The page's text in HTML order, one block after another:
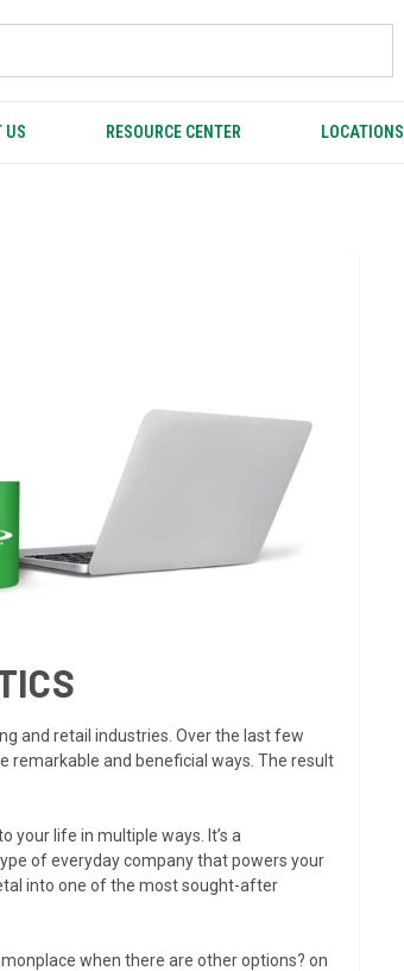
US RESOURCE CENTER LOCATIONS
and retail industries. Over the last few
remarkable and beneficial ways. The result
your life in multiple ways. It’s a
of everyday company that powers your
into one of the most sought-after
when there are other options? on